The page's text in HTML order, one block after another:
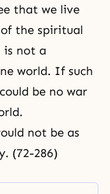
that we live
the spiritual
is not a
world. If such
be no war
not be as
(72-286)